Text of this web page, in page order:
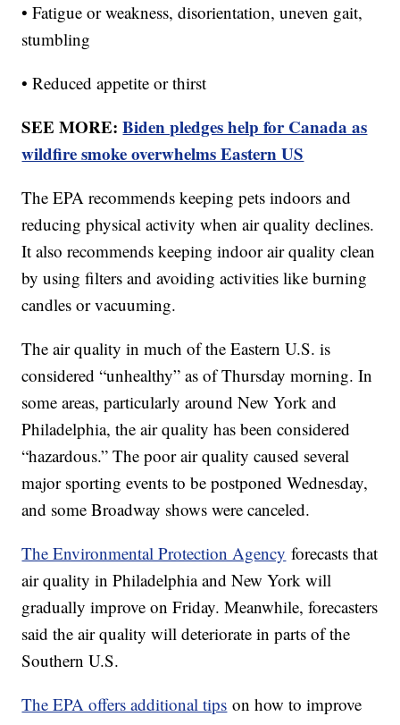
• Fatigue or weakness, disorientation, uneven gait,
stumbling
• Reduced appetite or thirst
SEE MORE:Biden pledges help for Canada as
wildfire smoke overwhelms Eastern US
The EPA recommends keeping pets indoors and
reducing physical activity when air quality declines.
It also recommends keeping indoor air quality clean
by using filters and avoiding activities like burning
candles or vacuuming.
The air quality in much of the Eastern U.S. is
considered “unhealthy” as of Thursday morning. In
some areas, particularly around New York and
Philadelphia, the air quality has been considered
“hazardous.” The poor air quality caused several
major sporting events to be postponed Wednesday,
and some Broadway shows were canceled.
The Environmental Protection Agency forecasts that
air quality in Philadelphia and New York will
gradually improve on Friday. Meanwhile, forecasters
said the air quality will deteriorate in parts of the
Southern U.S.
The EPA offers additional tips on how to improve